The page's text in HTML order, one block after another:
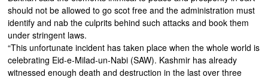
should not be allowed to go scot free and the administration must
identify and nab the culprits behind such attacks and book them
under stringent laws.
“This unfortunate incident has taken place when the whole world is
celebrating Eid-e-Milad-un-Nabi (SAW). Kashmir has already
witnessed enough death and destruction in the last over three